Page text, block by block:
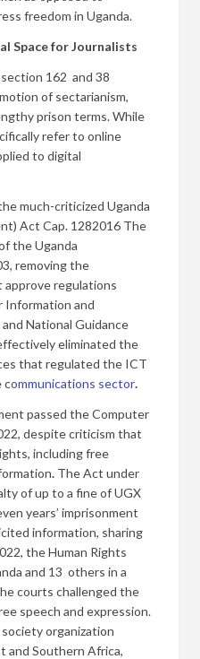
freedom in Uganda.
Space for Journalists
162 and 38
of sectarianism,
prison terms. While
refer to online
to digital
much-criticized Uganda
Act Cap. 1282016 The
the Uganda
removing the
regulations
Information and
National Guidance
eliminated the
that regulated the ICT
communications sector.
passed the Computer
despite criticism that
including free
. The Act under
of up to a fine of UGX
years’ imprisonment
information, sharing
the Human Rights
and 13 others in a
courts challenged the
speech and expression.
organization
and Southern Africa,